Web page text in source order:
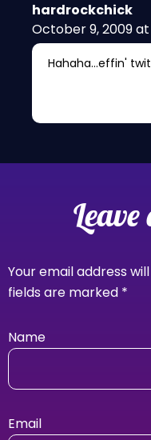
hardrockchick
October 9, 2009
Hahaha…effin'
Your email address
fields are marked *
Name
Email